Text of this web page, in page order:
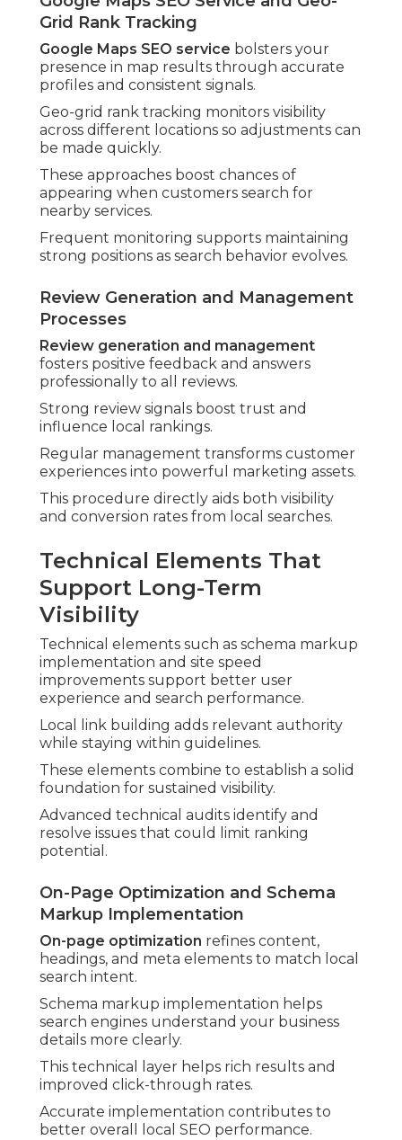
Grid Rank Tracking
Google Maps SEO service bolsters your
presence in map results through accurate
profiles and consistent signals.
Geo-grid rank tracking monitors visibility
across different locations so adjustments can
be made quickly.
These approaches boost chances of
appearing when customers search for
nearby services.
Frequent monitoring supports maintaining
strong positions as search behavior evolves.
Review Generation and Management
Processes
Review generation and management
fosters positive feedback and answers
professionally to all reviews.
Strong review signals boost trust and
influence local rankings.
Regular management transforms customer
experiences into powerful marketing assets.
This procedure directly aids both visibility
and conversion rates from local searches.
Technical Elements That
Support Long-Term
Visibility
Technical elements such as schema markup
implementation and site speed
improvements support better user
experience and search performance.
Local link building adds relevant authority
while staying within guidelines.
These elements combine to establish a solid
foundation for sustained visibility.
Advanced technical audits identify and
resolve issues that could limit ranking
potential.
On-Page Optimization and Schema
Markup Implementation
On-page optimization refines content,
headings, and meta elements to match local
search intent.
Schema markup implementation helps
search engines understand your business
details more clearly.
This technical layer helps rich results and
improved click-through rates.
Accurate implementation contributes to
better overall local SEO performance.